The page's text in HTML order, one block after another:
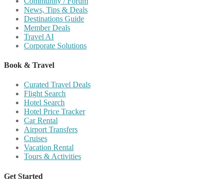
News, Tips & Deals
Destinations Guide
Member Deals
Travel AI
Corporate Solutions
Book & Travel
Curated Travel Deals
Flight Search
Hotel Search
Hotel Price Tracker
Car Rental
Airport Transfers
Cruises
Vacation Rental
Tours & Activities
Get Started